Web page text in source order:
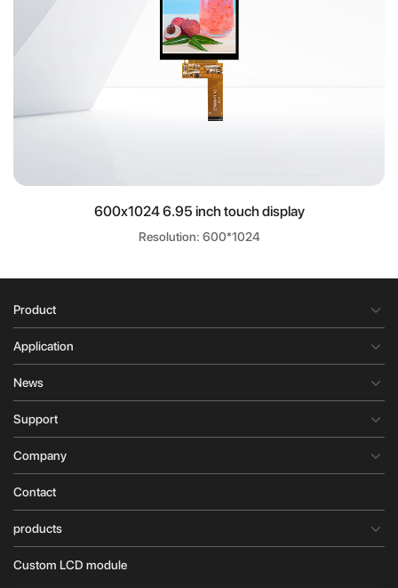
600x1024 6.95 inch touch display
Resolution: 600*1024
Product
Application
News
Support
Company
Contact
products
Custom LCD module